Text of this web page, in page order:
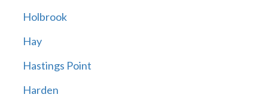
Holbrook
Hay
Hastings Point
Harden